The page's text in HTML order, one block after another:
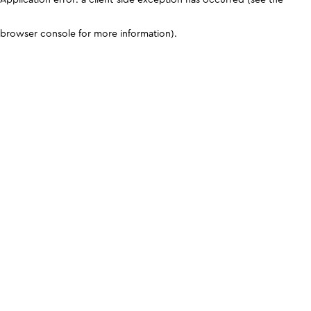
browser console for more information).